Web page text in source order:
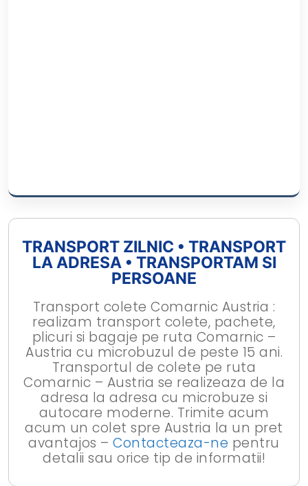
TRANSPORT ZILNIC • TRANSPORT
LA ADRESA • TRANSPORTAM SI
PERSOANE
Transport colete Comarnic Austria :
realizam transport colete, pachete,
plicuri si bagaje pe ruta Comarnic –
Austria cu microbuzul de peste 15 ani.
Transportul de colete pe ruta
Comarnic – Austria se realizeaza de la
adresa la adresa cu microbuze si
autocare moderne. Trimite acum
acum un colet spre Austria la un pret
avantajos –Contacteaza-ne pentru
detalii sau orice tip de informatii!